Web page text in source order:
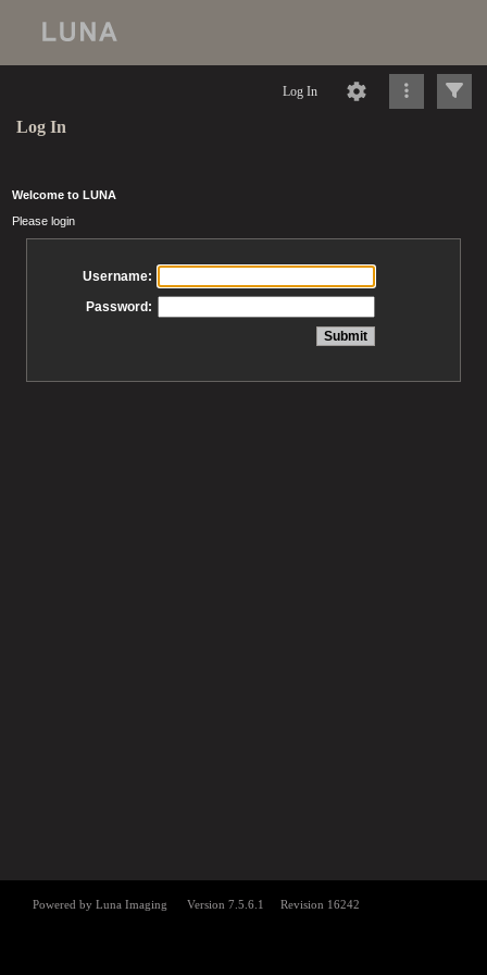
Log In
Log In
Welcome to LUNA
Please login
Username:
Password: